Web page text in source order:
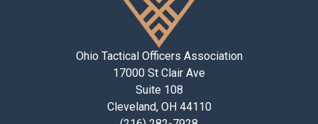
Ohio Tactical Officers Association
17000 St Clair Ave
Suite 108
Cleveland, OH 44110